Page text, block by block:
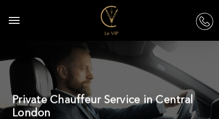
main
Menu
Private Chauffeur Service in Central
London